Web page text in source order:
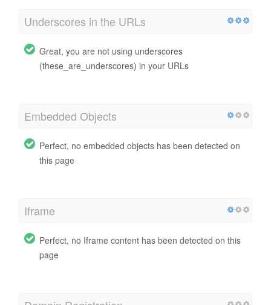
Underscores in the URLs
Great, you are not using underscores
(these_are_underscores) in your URLs
Embedded Objects
Perfect, no embedded objects has been detected on
this page
Iframe
Perfect, no Iframe content has been detected on this
page